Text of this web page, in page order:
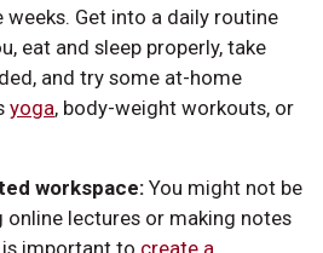
Get into a daily routine
eat and sleep properly, take
and try some at-home
yoga, body-weight workouts, or
workspace: You might not be
online lectures or making notes
important to create a